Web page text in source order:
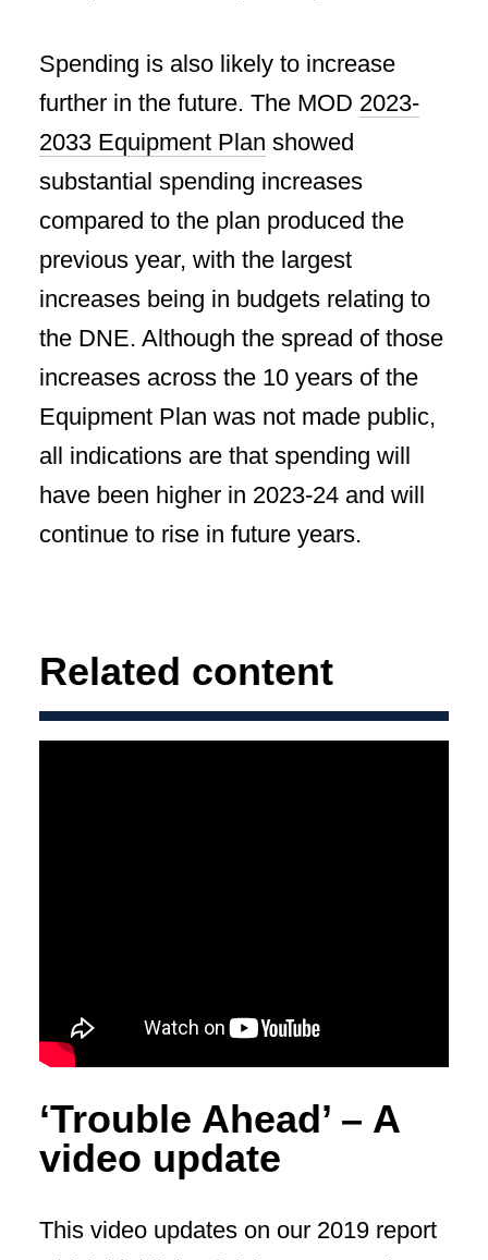
Spending is also likely to increase
further in the future. The MOD 2023-
2033 Equipment Plan showed
substantial spending increases
compared to the plan produced the
previous year, with the largest
increases being in budgets relating to
the DNE. Although the spread of those
increases across the 10 years of the
Equipment Plan was not made public,
all indications are that spending will
have been higher in 2023-24 and will
continue to rise in future years.
Related content
‘Trouble Ahead’ – A
video update
This video updates on our 2019 report